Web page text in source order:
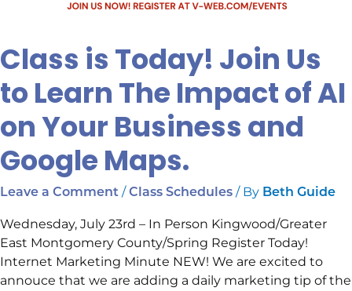
Class is Today! Join Us
to Learn The Impact of AI
on Your Business and
Google Maps.
Leave a Comment /Class Schedules / By Beth Guide
Wednesday, July 23rd – In Person Kingwood/Greater
East Montgomery County/Spring Register Today!
Internet Marketing Minute NEW! We are excited to
annouce that we are adding a daily marketing tip of the